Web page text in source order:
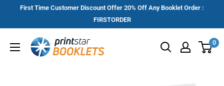
First Time Customer Discount Offer 20% Off Any Booklet Order :
FIRSTORDER
Printstar
Booklets
0